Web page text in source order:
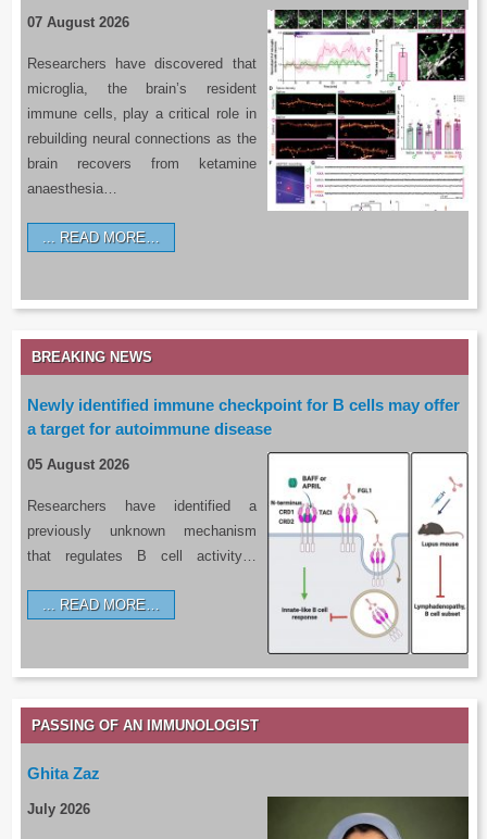
07 August 2026
Researchers have discovered that
microglia, the brain’s resident
immune cells, play a critical role in
rebuilding neural connections as the
brain recovers from ketamine
anaesthesia…
READ MORE…
BREAKING NEWS
Newly identified immune checkpoint for B cells may offer
a target for autoimmune disease
05 August 2026
Researchers have identified a
previously unknown mechanism
that regulates B cell activity…
READ MORE…
PASSING OF AN IMMUNOLOGIST
Ghita Zaz
July 2026